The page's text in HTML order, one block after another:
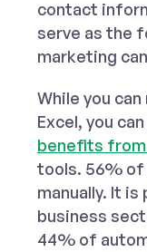
contact
serve as the
marketing
While you
Excel, you
benefits
tools. 56% of
manually. It
business
44% of